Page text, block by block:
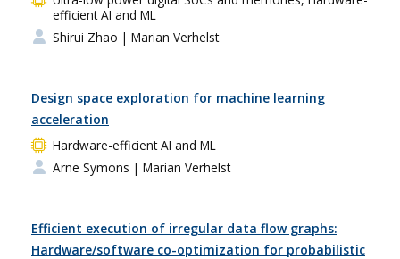
efficient AI and ML
Shirui Zhao | Marian Verhelst
Design space exploration for machine learning
acceleration
Hardware-efficient AI and ML
Arne Symons | Marian Verhelst
Efficient execution of irregular data flow graphs:
Hardware/software co-optimization for probabilistic